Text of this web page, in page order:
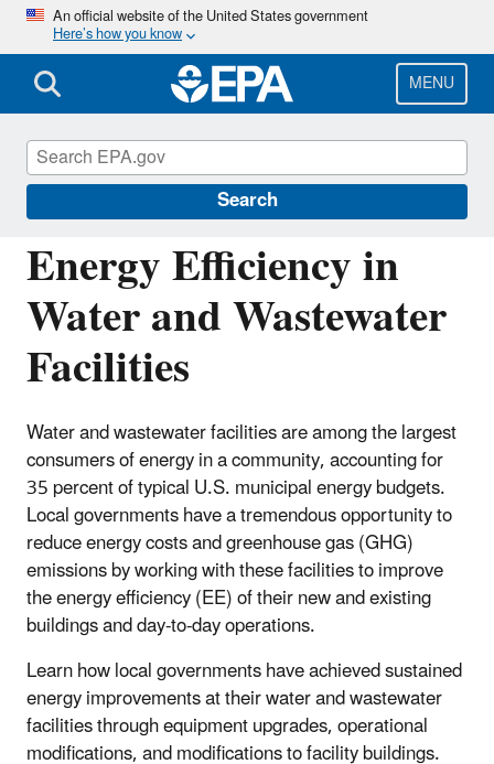
Skip
main
content
An official website of the United States government
Here’s how you know
MENU
Search
Energy Efficiency in
Water and Wastewater
Facilities
Water and wastewater facilities are among the largest
consumers of energy in a community, accounting for
35 percent of typical U.S. municipal energy budgets.
Local governments have a tremendous opportunity to
reduce energy costs and greenhouse gas (GHG)
emissions by working with these facilities to improve
the energy efficiency (EE) of their new and existing
buildings and day-to-day operations.
Learn how local governments have achieved sustained
energy improvements at their water and wastewater
facilities through equipment upgrades, operational
modifications, and modifications to facility buildings.
Energy Resources for State and Local
Governments